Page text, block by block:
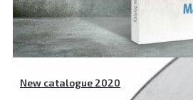
New catalogue 2020